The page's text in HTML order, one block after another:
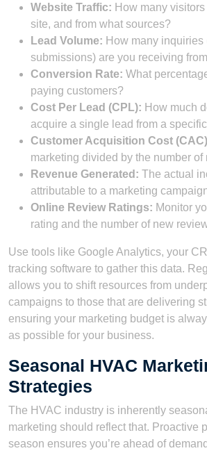
Website Traffic: How many
site, and from what sources?
Lead Volume: How many inquiries
submissions) are you receiving
Conversion Rate: What
paying customers?
Cost Per Lead (CPL): How much
acquire a single lead from a
Customer Acquisition Cost
marketing divided by the number of
Revenue Generated: The actual
attributable to a marketing
Online Review Ratings: Monitor
rating and the number of new
Use tools like Google Analytics, your
tracking software to gather this data.
allows you to shift resources from
campaigns to those that are delivering
ensuring your marketing budget is
as possible for your business.
Seasonal HVAC
Strategies
The HVAC industry is inherently
marketing should reflect that. Proactive
season ensures you’re ahead of